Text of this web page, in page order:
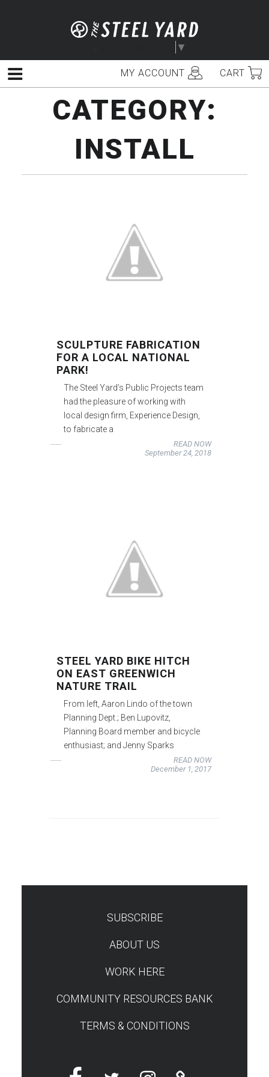
▼
MY ACCOUNT CART
Menu
CATEGORY:
INSTALL
SCULPTURE FABRICATION
FOR A LOCAL NATIONAL
PARK!
The Steel Yard’s Public Projects team
had the pleasure of working with
local design firm, Experience Design,
to fabricate a
READ NOW
September 24, 2018
STEEL YARD BIKE HITCH
ON EAST GREENWICH
NATURE TRAIL
From left, Aaron Lindo of the town
Planning Dept.; Ben Lupovitz,
Planning Board member and bicycle
enthusiast; and Jenny Sparks
READ NOW
December 1, 2017
SUBSCRIBE
ABOUT US
WORK HERE
COMMUNITY RESOURCES BANK
TERMS & CONDITIONS
FacebookTwitter InstagramLinktree